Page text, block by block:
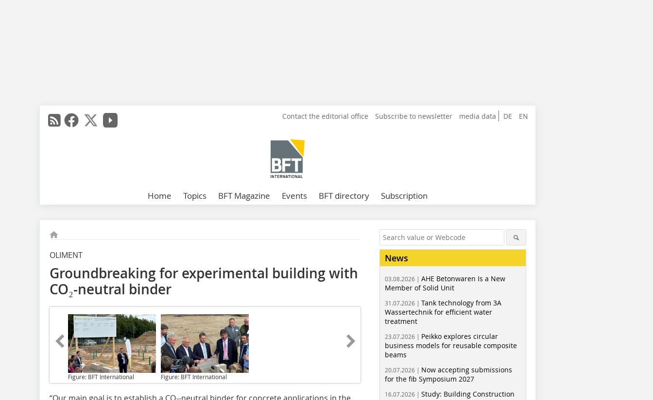
DE EN
Contact the editorial office Subscribe to newsletter media data
Home Topics BFT Magazine Events BFT directory Subscription
OLIMENT
Groundbreaking for experimental building with
CO₂-neutral binder
Figure: BFT International Figure: BFT International
News
03.08.2026 | AHE Betonwaren Is a New
Member of Solid Unit
31.07.2026 | Tank technology from 3A
Wassertechnik for efficient water
treatment
23.07.2026 | Peikko explores circular
business models for reusable composite
beams
20.07.2026 | Now accepting submissions
for the fib Symposium 2027
16.07.2026 | Study: Building Construction